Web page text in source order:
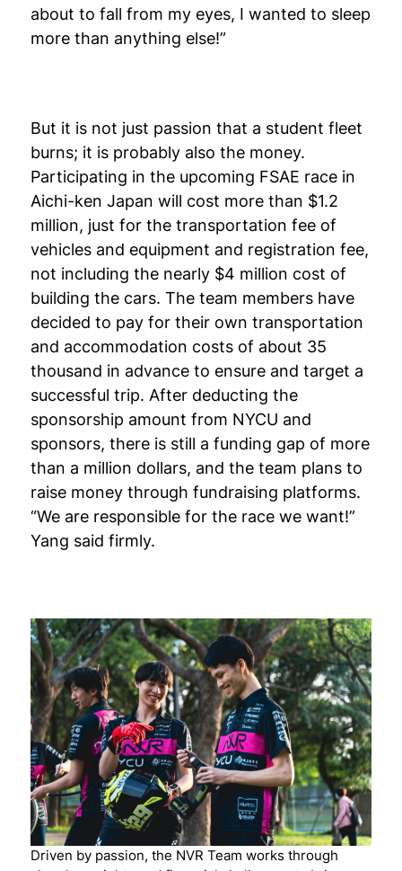
about to fall from my eyes, I wanted to sleep
more than anything else!”
But it is not just passion that a student fleet
burns; it is probably also the money.
Participating in the upcoming FSAE race in
Aichi-ken Japan will cost more than $1.2
million, just for the transportation fee of
vehicles and equipment and registration fee,
not including the nearly $4 million cost of
building the cars. The team members have
decided to pay for their own transportation
and accommodation costs of about 35
thousand in advance to ensure and target a
successful trip. After deducting the
sponsorship amount from NYCU and
sponsors, there is still a funding gap of more
than a million dollars, and the team plans to
raise money through fundraising platforms.
“We are responsible for the race we want!”
Yang said firmly.
Driven by passion, the NVR Team works through